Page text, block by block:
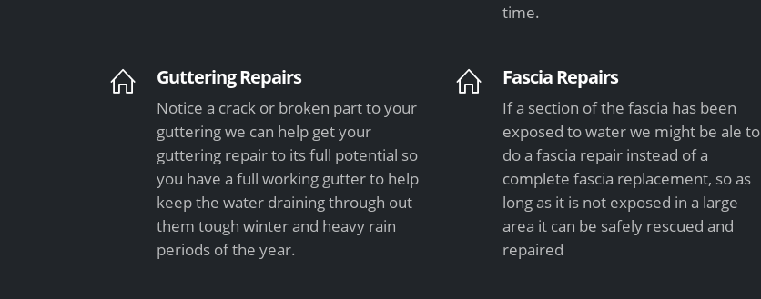
time.
Guttering Repairs
Notice a crack or broken part to your
guttering we can help get your
guttering repair to its full potential so
you have a full working gutter to help
keep the water draining through out
them tough winter and heavy rain
periods of the year.
Fascia Repairs
If a section of the fascia has been
exposed to water we might be ale to
do a fascia repair instead of a
complete fascia replacement, so as
long as it is not exposed in a large
area it can be safely rescued and
repaired